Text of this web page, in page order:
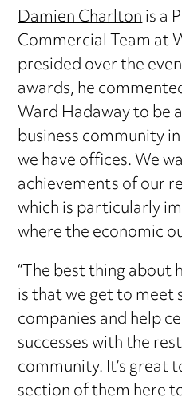
Damien Charltonis a
Commercial Team at
presided over the
awards, he
Ward Hadaway to be
business community
we have offices. We
achievements of our
which is particularly
where the economic
“The best thing about
is that we get to meet
companies and help
successes with the
community. It’s great
section of them here